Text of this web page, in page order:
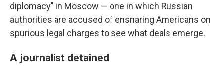
diplomacy" in Moscow — one in which Russian
authorities are accused of ensnaring Americans on
spurious legal charges to see what deals emerge.
A journalist detained